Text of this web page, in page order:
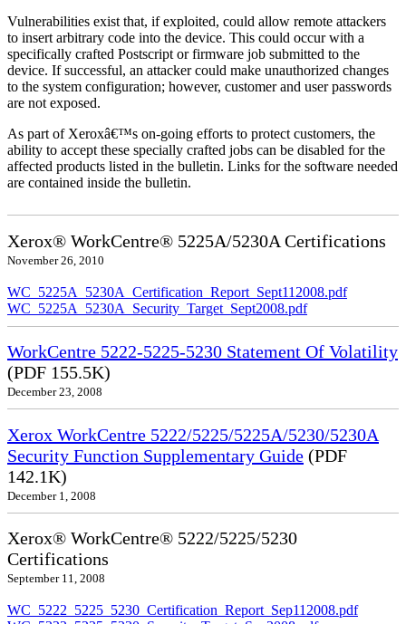
Vulnerabilities exist that, if exploited, could allow remote attackers
to insert arbitrary code into the device. This could occur with a
specifically crafted Postscript or firmware job submitted to the
device. If successful, an attacker could make unauthorized changes
to the system configuration; however, customer and user passwords
are not exposed.
As part of Xeroxâ€™s on-going efforts to protect customers, the
ability to accept these specially crafted jobs can be disabled for the
affected products listed in the bulletin. Links for the software needed
are contained inside the bulletin.
Xerox® WorkCentre® 5225A/5230A Certifications
November 26, 2010
WC_5225A_5230A_Certification_Report_Sept112008.pdf
WC_5225A_5230A_Security_Target_Sept2008.pdf
WorkCentre 5222-5225-5230 Statement Of Volatility
(PDF 155.5K)
December 23, 2008
Xerox WorkCentre 5222/5225/5225A/5230/5230A
Security Function Supplementary Guide (PDF
142.1K)
December 1, 2008
Xerox® WorkCentre® 5222/5225/5230
Certifications
September 11, 2008
WC_5222_5225_5230_Certification_Report_Sep112008.pdf